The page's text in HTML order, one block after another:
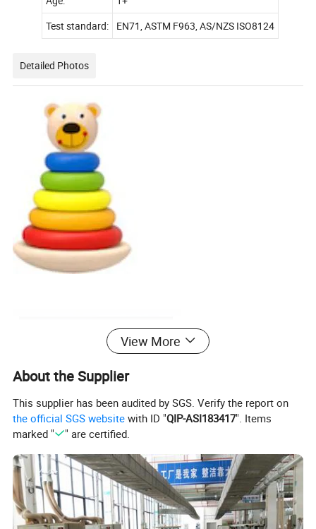
Test standard:
EN71, ASTM F963, AS/NZS ISO8124
Detailed Photos
View More
About the Supplier
This supplier has been audited by SGS. Verify the report on
the official SGS website with ID "QIP-ASI183417". Items
marked "
" are certified.